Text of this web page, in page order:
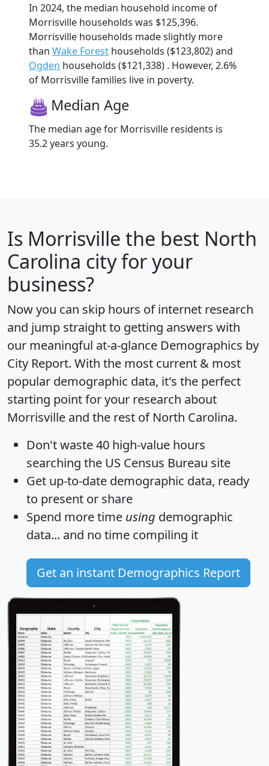
In 2024, the median household income of
Morrisville households was $125,396.
Morrisville households made slightly more
than Wake Forest households ($123,802) and
Ogden households ($121,338) . However, 2.6%
of Morrisville families live in poverty.
Median Age
The median age for Morrisville residents is
35.2 years young.
Is Morrisville the best North
Carolina city for your
business?
Now you can skip hours of internet research
and jump straight to getting answers with
our meaningful at-a-glance Demographics by
City Report. With the most current & most
popular demographic data, it's the perfect
starting point for your research about
Morrisville and the rest of North Carolina.
Don't waste 40 high-value hours
searching the US Census Bureau site
Get up-to-date demographic data, ready
to present or share
Spend more time using demographic
data... and no time compiling it
Get an instant Demographics Report